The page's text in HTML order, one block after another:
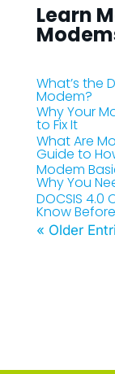
Learn
What’s the
Modem?
Why Your
to Fix It
What Are
Guide to
Modem
Why You
DOCSIS
Know
« Older